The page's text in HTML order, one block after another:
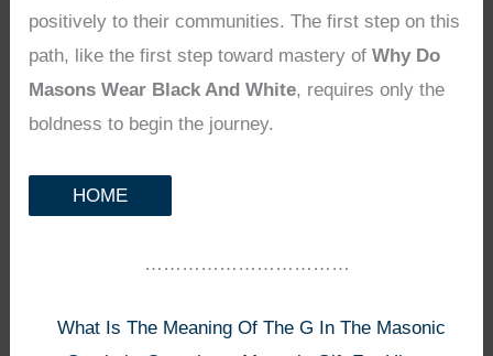
positively to their communities. The first step on this
path, like the first step toward mastery ofWhy Do
Masons Wear Black And White, requires only the
boldness to begin the journey.
HOME
……………………………
What Is The Meaning Of The G In The Masonic